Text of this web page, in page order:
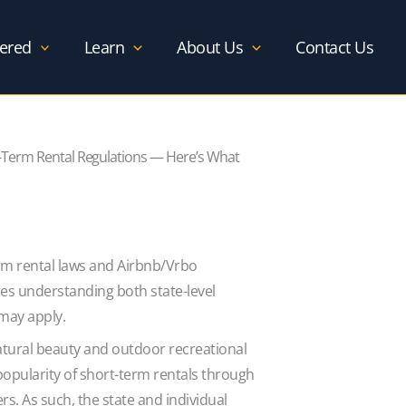
Learn About Us Contact Us
Rental Regulations — Here’s What
rental laws and Airbnb/Vrbo
understanding both state-level
apply.
beauty and outdoor recreational
of short-term rentals through
As such, the state and individual